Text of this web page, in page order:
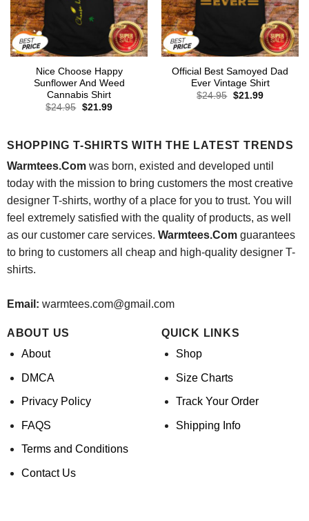
Nice Choose Happy
Sunflower And Weed
Cannabis Shirt
$24.95 Original
$21.99Current
Official Best Samoyed Dad
Ever Vintage Shirt
$24.95 Original
$21.99Current
SHOPPING T-SHIRTS WITH THE LATEST TRENDS
Warmtees.Comwas born, existed and developed until
today with the mission to bring customers the most creative
designer T-shirts, worthy of a place for you to trust. You will
feel extremely satisfied with the quality of products, as well
as our customer care services. Warmtees.Comguarantees
to bring to customers all cheap and high-quality designer T-
shirts.
Email: warmtees.com@gmail.com
ABOUT US
About
DMCA
Privacy Policy
FAQS
Terms and Conditions
Contact Us
QUICK LINKS
Shop
Size Charts
Track Your Order
Shipping Info